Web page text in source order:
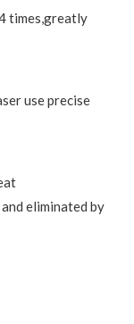
times,greatly
use precise
eliminated by